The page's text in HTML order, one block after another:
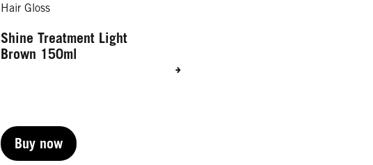
Hair Gloss
Shine Treatment Light
Brown 150ml
Buy now